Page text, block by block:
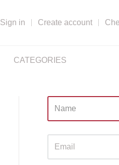
Sign in Create account
CATEGORIES
Sidebar